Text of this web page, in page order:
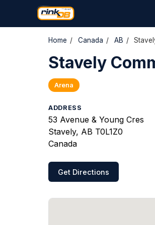
Home / Canada / AB /
Stavely
Arena
ADDRESS
53 Avenue & Young Cres
Stavely, AB T0L1Z0
Canada
Get Directions